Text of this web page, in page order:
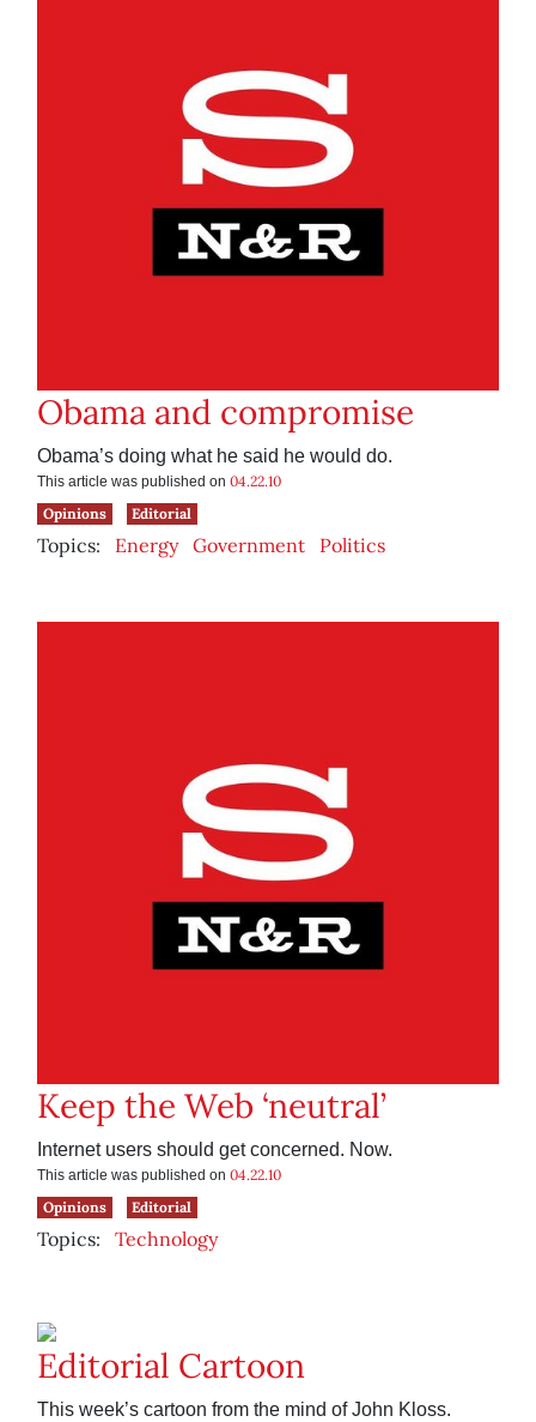
Obama and compromise
Obama’s doing what he said he would do.
This article was published on 04.22.10
Opinions
Editorial
Topics: Energy Government Politics
Keep the Web ‘neutral’
Internet users should get concerned. Now.
This article was published on 04.22.10
Opinions
Editorial
Topics: Technology
Editorial Cartoon
This week’s cartoon from the mind of John Kloss.